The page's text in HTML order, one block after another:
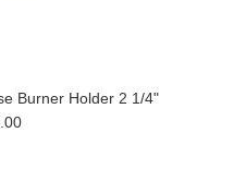
Burner Holder 2 1/4"